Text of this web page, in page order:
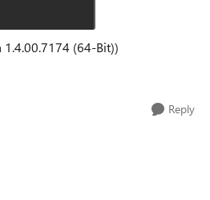
1.4.00.7174 (64-Bit))
Reply